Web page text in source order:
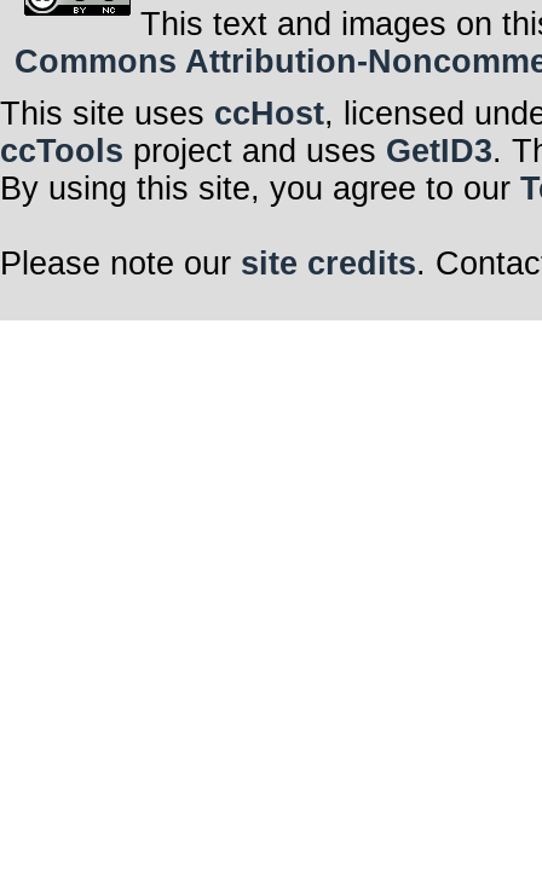
This text and images on
Commons Attribution-
This site uses ccHost, licensed
ccTools project and uses GetID3.
By using this site, you agree to our
Please note our site credits.